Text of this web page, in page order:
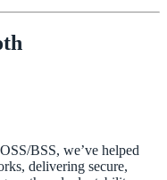
BSS, we’ve helped
delivering secure,